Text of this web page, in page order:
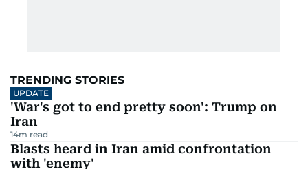
TRENDING STORIES
UPDATE
'War's got to end pretty soon': Trump on
Iran
14m read
Blasts heard in Iran amid confrontation
with 'enemy'